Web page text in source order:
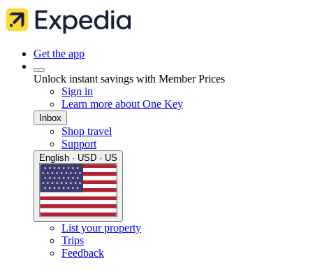
Get the app
Unlock instant savings with Member Prices
Sign in
Learn more about One Key
Inbox
Shop travel
Support
English · USD · US
List your property
Trips
Feedback